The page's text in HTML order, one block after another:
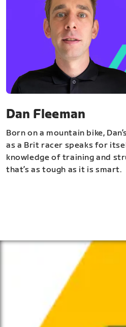
Dan Fleeman
Born on a mountain bike,
as a Brit racer speaks for
knowledge of training and
that’s as tough as it is smart.